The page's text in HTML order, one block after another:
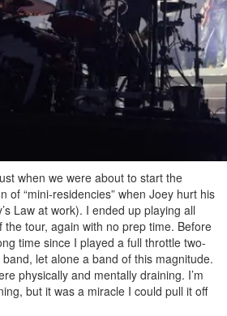
when we were about to start the
of “mini-residencies” when Joey hurt his
Law at work). I ended up playing all
the tour, again with no prep time. Before
time since I played a full throttle two-
let alone a band of this magnitude.
physically and mentally draining. I’m
but it was a miracle I could pull it off